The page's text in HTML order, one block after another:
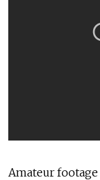
Amateur